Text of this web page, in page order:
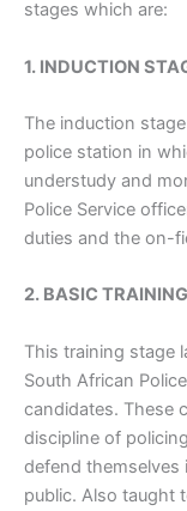
stages which are:
1. INDUCTION
The induction
police station in
understudy and
Police Service
duties and the on-
2. BASIC
This training stage
South African
candidates. These
discipline of
defend
public. Also taught